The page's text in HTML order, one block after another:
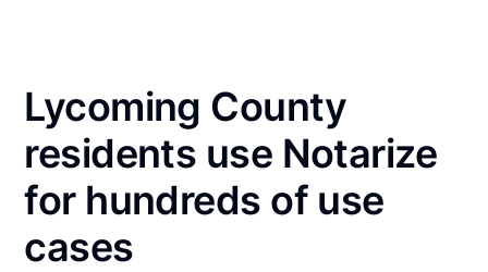
Lycoming County
residents use Notarize
for hundreds of use
cases